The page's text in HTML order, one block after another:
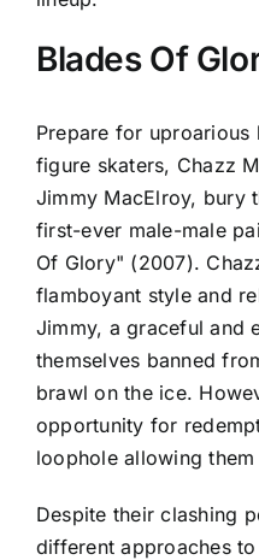
Blades Of
Prepare for uproarious
figure skaters, Chazz
Jimmy MacElroy, bury
first-ever male-male
Of Glory" (2007).
flamboyant style and
Jimmy, a graceful and
themselves banned
brawl on the ice.
opportunity for
loophole allowing
Despite their clashing
different approaches